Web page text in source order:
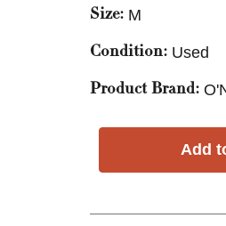
Size: M
Condition: Used
Product Brand: